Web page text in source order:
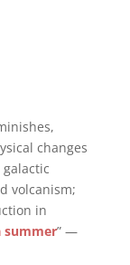
changes
volcanism;
in
summer” —